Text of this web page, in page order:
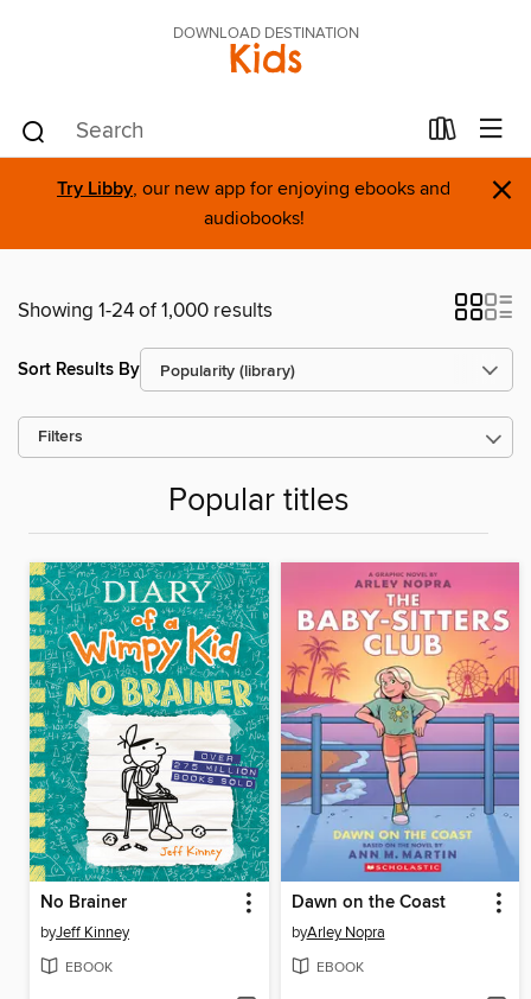
DOWNLOAD DESTINATION
Kids
Try Libby, our new app for enjoying ebooks and
audiobooks!
×
Showing 1-24 of 1,000 results
Sort Results By
Filters
Popular titles
No Brainer
byJeff Kinney
EBOOK
Dawn on the Coast
byArley Nopra
EBOOK